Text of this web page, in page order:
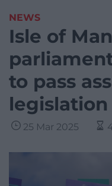
NEWS
Isle of
to pass
legislation
25 Mar 2025